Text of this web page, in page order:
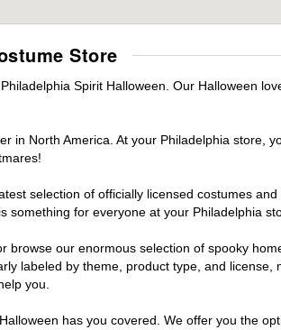
Store
Spirit Halloween. Our Halloween
in North America. At your Philadelphia store,
selection of officially licensed costumes
something for everyone at your Philadelphia
our enormous selection of spooky
labeled by theme, product type, and license,
you.
has you covered. We offer you the